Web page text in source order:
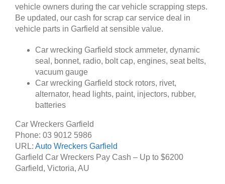
vehicle owners during the car vehicle scrapping steps.
Be updated, our cash for scrap car service deal in
vehicle parts in Garfield at sensible value.
Car wrecking Garfield stock ammeter, dynamic
seal, bonnet, radio, bolt cap, engines, seat belts,
vacuum gauge
Car wrecking Garfield stock rotors, rivet,
alternator, head lights, paint, injectors, rubber,
batteries
Car Wreckers Garfield
Phone: 03 9012 5986
URL: Auto Wreckers Garfield
Garfield Car Wreckers Pay Cash – Up to $6200
Garfield, Victoria, AU